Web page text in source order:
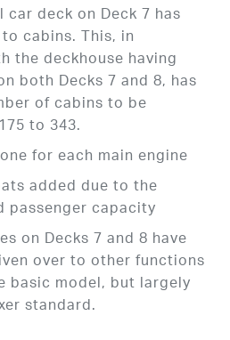
deck on Deck 7 has
cabins. This, in
the deckhouse having
both Decks 7 and 8, has
of cabins to be
to 343.
for each main engine
added due to the
passenger capacity
on Decks 7 and 8 have
over to other functions
basic model, but largely
standard.